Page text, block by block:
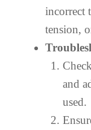
incorrect
tension,
and
used.